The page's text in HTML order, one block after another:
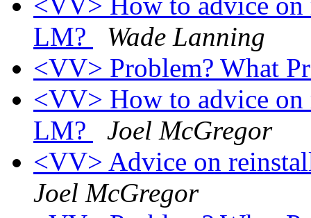
LM?
Wade Lanning
<VV> Problem? What
<VV> How to advice on
LM?
Joel McGregor
<VV> Advice on
Joel McGregor